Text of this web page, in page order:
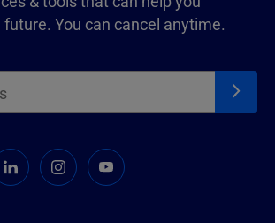
You can cancel anytime.